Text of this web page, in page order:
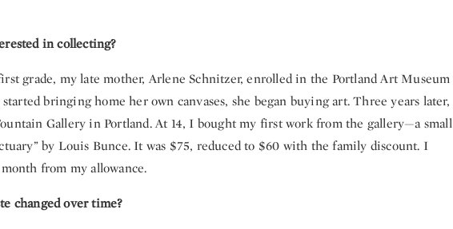
in collecting?
grade, my late mother, Arlene Schnitzer, enrolled in the Portland Art Museum
started bringing home her own canvases, she began buying art. Three years later,
Gallery in Portland. At 14, I bought my first work from the gallery—a small
by Louis Bunce. It was $75, reduced to $60 with the family discount. I
from my allowance.
changed over time?